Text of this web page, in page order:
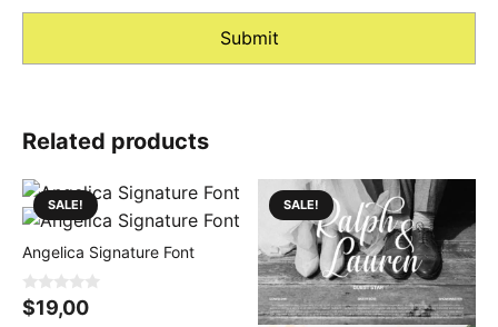
Related products
SALE!
Angelica Signature Font
0
o
$19,00
SALE!